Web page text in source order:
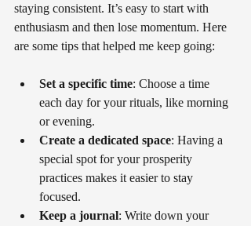
staying consistent. It’s easy to start with
enthusiasm and then lose momentum. Here
are some tips that helped me keep going:
Set a specific time: Choose a time
each day for your rituals, like morning
or evening.
Create a dedicated space: Having a
special spot for your prosperity
practices makes it easier to stay
focused.
Keep a journal: Write down your